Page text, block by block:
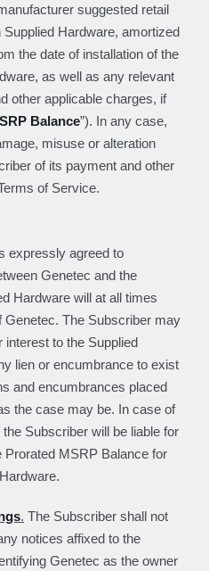
suggested retail
Hardware, amortized
the date of installation of the
as well as any relevant
other applicable charges, if
Balance”). In any case,
misuse or alteration
of its payment and other
of Service.
expressly agreed to
Genetec and the
Hardware will at all times
Genetec. The Subscriber may
interest to the Supplied
lien or encumbrance to exist
and encumbrances placed
the case may be. In case of
Subscriber will be liable for
Prorated MSRP Balance for
. The Subscriber shall not
notices affixed to the
Genetec as the owner